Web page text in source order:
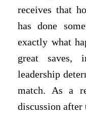
receives that
has done
exactly what
great saves,
leadership
match. As a
discussion after